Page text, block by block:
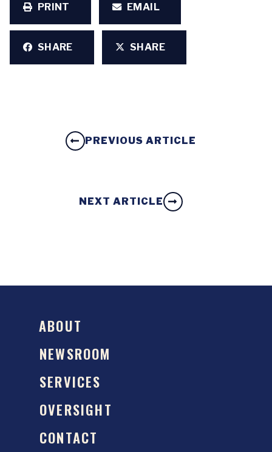
PRINT EMAIL
SHARE SHARE
PREVIOUS ARTICLE
NEXT ARTICLE
ABOUT
NEWSROOM
SERVICES
OVERSIGHT
CONTACT